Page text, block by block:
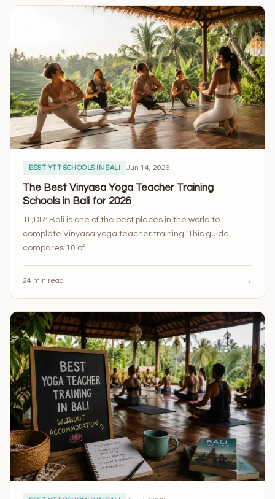
BEST YTT SCHOOLS IN BALI Jun 14, 2026
The Best Vinyasa Yoga Teacher Training
Schools in Bali for 2026
TL;DR: Bali is one of the best places in the world to
complete Vinyasa yoga teacher training. This guide
compares 10 of...
24 min read →